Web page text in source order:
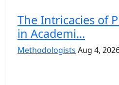
The Intricacies of
in Academi...
Methodologists Aug 4,